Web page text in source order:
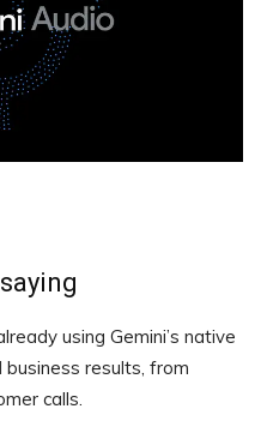
using Gemini’s native
results, from
calls.